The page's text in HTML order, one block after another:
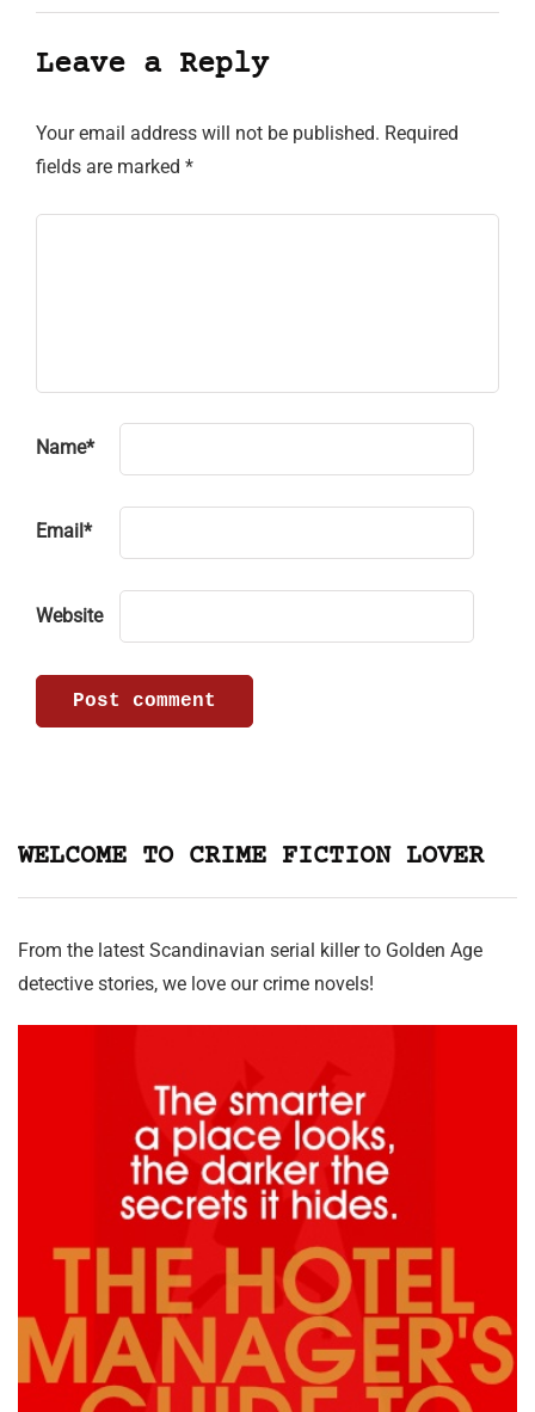
Leave a Reply
Your email address will not be published. Required
fields are marked *
Name*
Email *
Website
WELCOME TO CRIME FICTION LOVER
From the latest Scandinavian serial killer to Golden Age
detective stories, we love our crime novels!